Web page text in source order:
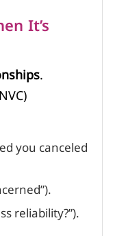
It’s
.
you canceled
reliability?”).